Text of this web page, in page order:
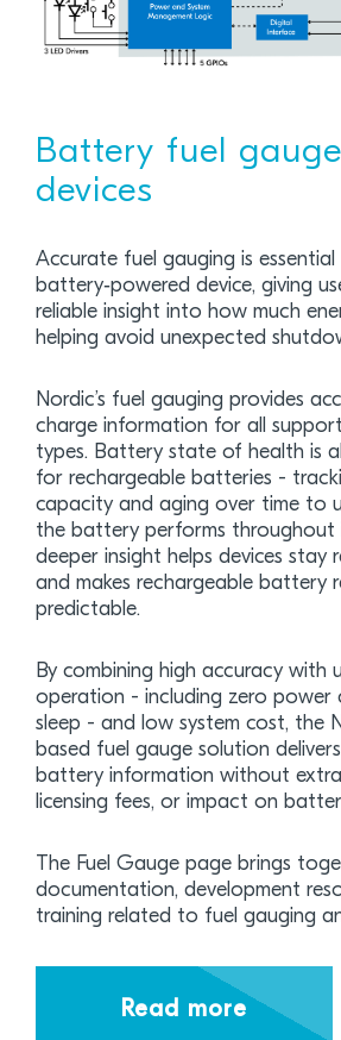
Battery fuel
devices
Accurate fuel gauging is
battery‑powered device, giving
reliable insight into how much
helping avoid unexpected
Nordic’s fuel gauging provides
charge information for all
types. Battery state of health is
for rechargeable batteries -
capacity and aging over time to
the battery performs throughout
deeper insight helps devices stay
and makes rechargeable battery
predictable.
By combining high accuracy with
operation - including zero power
sleep - and low system cost, the
based fuel gauge solution
battery information without
licensing fees, or impact on
The Fuel Gauge page brings
documentation, development
training related to fuel gauging
Read more